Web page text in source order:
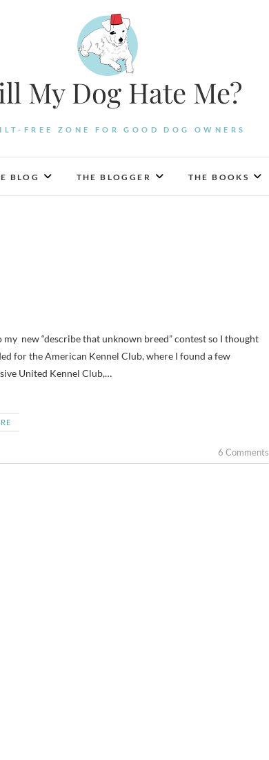
My Dog Hate Me?
FREE ZONE FOR GOOD DOG OWNERS
BLOG THE BLOGGER THE BOOKS
for the American Kennel Club, where I found a few
United Kennel Club,…
6 Comments